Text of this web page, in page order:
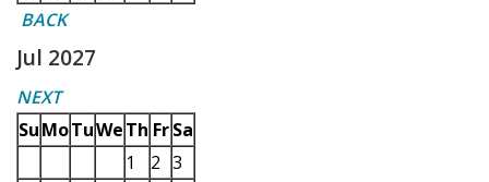
BACK
Jul 2027
NEXT
SuMoTuWeTh Fr Sa
1
2 3